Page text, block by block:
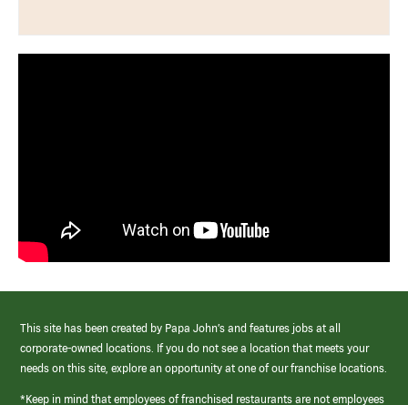
This site has been created by Papa John’s and features jobs at all
corporate-owned locations. If you do not see a location that meets your
needs on this site, explore an opportunity at one of our franchise locations.
*Keep in mind that employees of franchised restaurants are not employees